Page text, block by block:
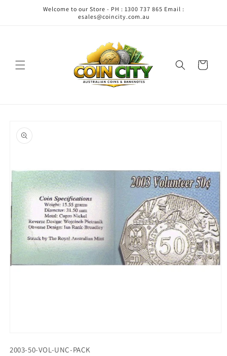
Welcome to our Store - PH : 1300 737 865 Email :
esales@coincity.com.au
Cart
product
information
1
2003-50-VOL-UNC-PACK